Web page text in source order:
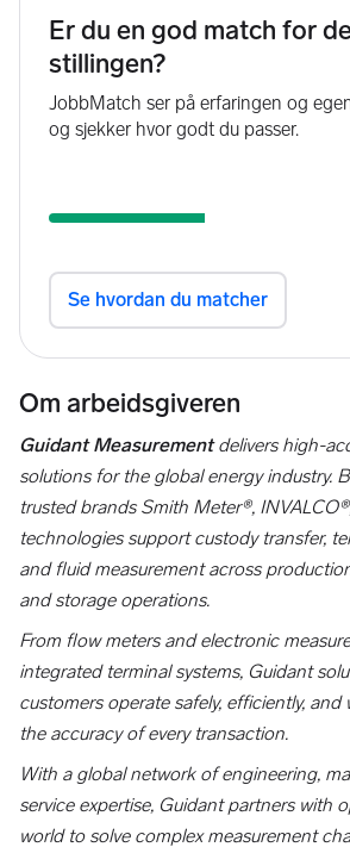
Om arbeidsgiveren
Guidant Measurementdelivers high-
solutions for the global energy industry.
trusted brands Smith Meter®,
technologies support custody transfer,
and fluid measurement across
and storage operations.
From flow meters and electronic
integrated terminal systems, Guidant
customers operate safely, efficiently,
the accuracy of every transaction.
With a global network of engineering,
service expertise, Guidant partners with
world to solve complex measurement